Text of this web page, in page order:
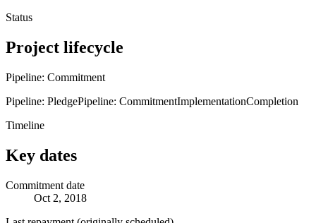
Status
Project lifecycle
Pipeline: Commitment
Pipeline: PledgePipeline: CommitmentImplementationCompletion
Timeline
Key dates
Commitment date
Oct 2, 2018